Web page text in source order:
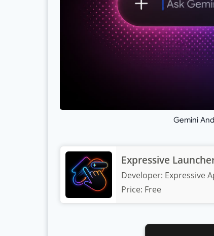
Gemini
Expressive
Developer: Expressive
Price: Free